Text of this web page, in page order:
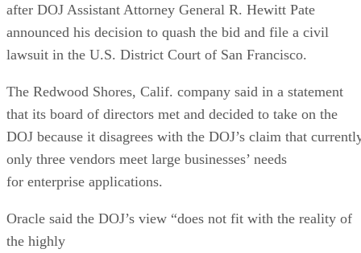
after DOJ Assistant Attorney General R. Hewitt Pate
announced his decision to quash the bid and file a civil
lawsuit in the U.S. District Court of San Francisco.
The Redwood Shores, Calif. company said in a statement
that its board of directors met and decided to take on the
DOJ because it disagrees with the DOJ’s claim that
only three vendors meet large businesses’ needs
for enterprise applications.
Oracle said the DOJ’s view “does not fit with the reality of
the highly